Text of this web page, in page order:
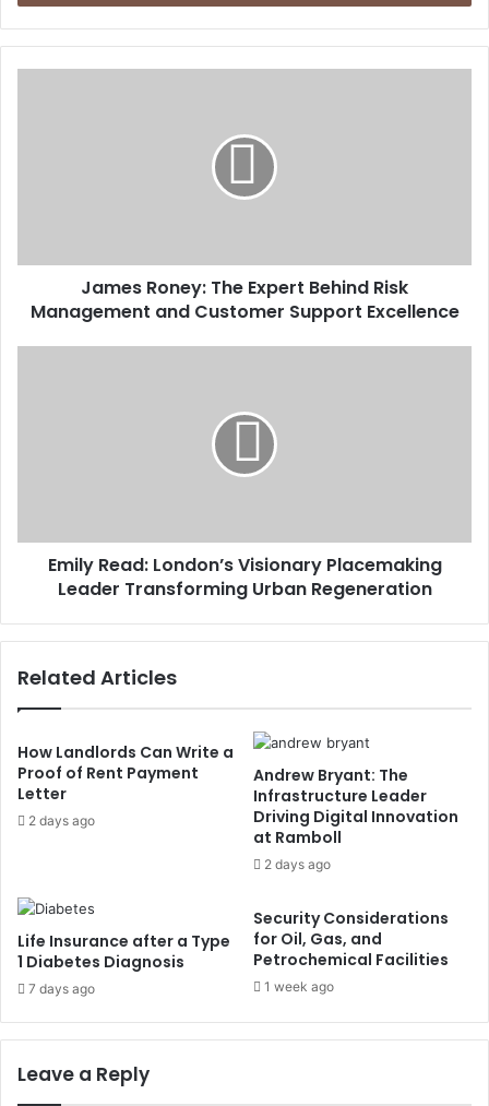
James Roney: The Expert Behind Risk
Management and Customer Support Excellence
Emily Read: London’s Visionary Placemaking
Leader Transforming Urban Regeneration
Related Articles
How Landlords Can Write a
Proof of Rent Payment
Letter
2 days ago
Andrew Bryant: The
Infrastructure Leader
Driving Digital Innovation
at Ramboll
2 days ago
Life Insurance after a Type
1 Diabetes Diagnosis
7 days ago
Security Considerations
for Oil, Gas, and
Petrochemical Facilities
1 week ago
Leave a Reply